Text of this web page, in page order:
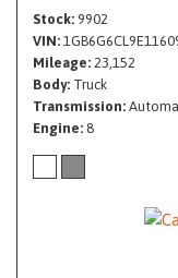
Stock 9902
VIN
Mileage 23,152
Body Truck
Transmission
Engine 8